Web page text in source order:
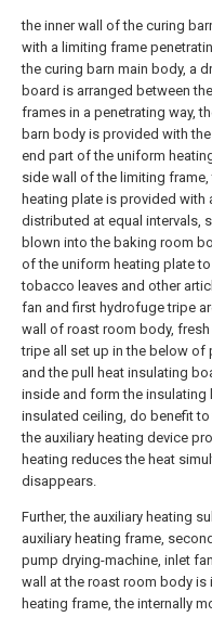
the inner wall of the curing
with a limiting frame
the curing barn main body, a
board is arranged between
frames in a penetrating way,
barn body is provided with
end part of the uniform
side wall of the limiting
heating plate is provided with
distributed at equal intervals,
blown into the baking room
of the uniform heating plate
tobacco leaves and other
fan and first hydrofuge tripe
wall of roast room body,
tripe all set up in the below of
and the pull heat insulating
inside and form the insulating
insulated ceiling, do benefit
the auxiliary heating device
heating reduces the heat
disappears.
Further, the auxiliary heating
auxiliary heating frame,
pump drying-machine, inlet
wall at the roast room body is
heating frame, the internally